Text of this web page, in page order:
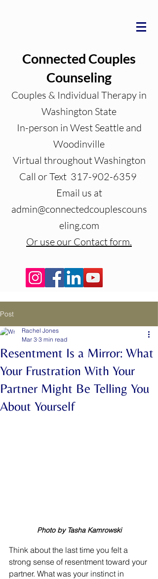
Connected Couples
Counseling
Couples & Individual Therapy in
Washington State
In-person in West Seattle and
Woodinville
Virtual throughout Washington
Call or Text 317-902-6359
Email us at
admin@connectedcouplescouns
eling.com
Or use our Contact form.
Post
Resentment Is a Mirror: What
Your Frustration With Your
Partner Might Be Telling You
About Yourself
Rachel Jones
Mar 3 3 min read
Photo by Tasha Kamrowski
Think about the last time you felt a
strong sense of resentment toward your
partner. What was your instinct in